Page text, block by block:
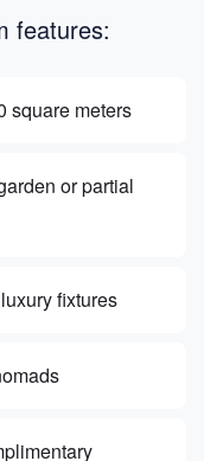
features:
square meters
or partial
fixtures